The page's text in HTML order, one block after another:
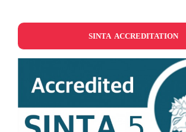
SINTA ACCREDITATION